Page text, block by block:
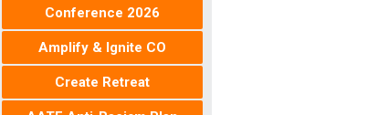
Conference 2026
Amplify & Ignite CO
Create Retreat